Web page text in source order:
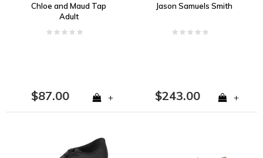
Chloe and Maud Tap
Adult
$87.00 +
Jason Samuels Smith
$243.00 +